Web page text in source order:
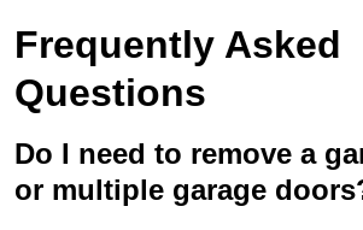
Frequently Asked
Questions
Do I need to remove a
or multiple garage